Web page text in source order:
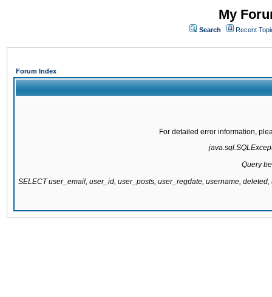
My
Search Recent
Forum Index
For detailed error information,
Query
SELECT user_email, user_id, user_posts, user_regdate, username,